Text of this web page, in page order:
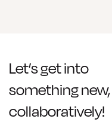
Let’s get into
something new,
collaboratively!